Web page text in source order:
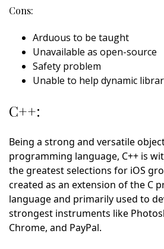
Cons:
Arduous to be taught
Unavailable as open-source
Safety problem
Unable to help dynamic
C++:
Being a strong and versatile
programming language, C++ is
the greatest selections for iOS
created as an extension of the C
language and primarily used to
strongest instruments like
Chrome, and PayPal.